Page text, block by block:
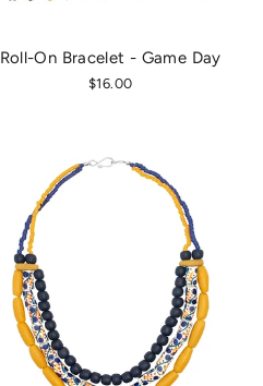
Roll-On Bracelet - Game Day
$16.00